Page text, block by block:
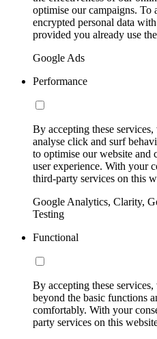
optimise our campaigns. To
encrypted personal data
provided you already use
Google Ads
Performance
By accepting these
analyse click and surf
to optimise our website and
user experience. With your
third-party services on this
Google Analytics, Clarity,
Testing
Functional
By accepting these
beyond the basic functions
comfortably. With your
party services on this